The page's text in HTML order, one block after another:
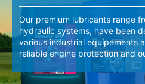
Our premium lubricants range
hydraulic systems, have been
various industrial equipements
reliable engine protection and